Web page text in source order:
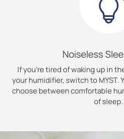
Noiseless
If you’re tired of waking up in
your humidifier, switch to MYST.
choose between comfortable
of sleep.